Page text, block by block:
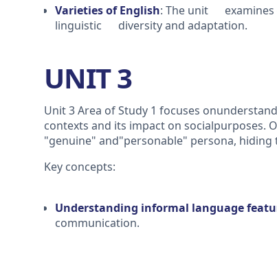
Varieties of English: The unit examines
linguistic diversity and adaptation.
UNIT 3
Unit 3 Area of Study 1 focuses
contexts and its impact on socialpurposes.
"genuine" and"personable" persona,
Key concepts:
Understanding informal language
communication.